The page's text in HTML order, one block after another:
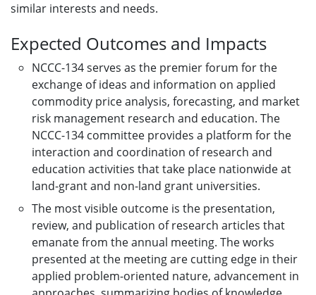
similar interests and needs.
Expected Outcomes and Impacts
NCCC-134 serves as the premier forum for the
exchange of ideas and information on applied
commodity price analysis, forecasting, and market
risk management research and education. The
NCCC-134 committee provides a platform for the
interaction and coordination of research and
education activities that take place nationwide at
land-grant and non-land grant universities.
The most visible outcome is the presentation,
review, and publication of research articles that
emanate from the annual meeting. The works
presented at the meeting are cutting edge in their
applied problem-oriented nature, advancement in